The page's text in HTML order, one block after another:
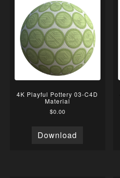
4K Playful Pottery 03-C4D
Material
$0.00
Download